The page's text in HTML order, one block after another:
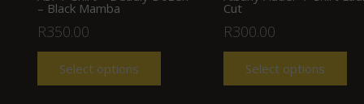
– Black Mamba
R350.00
Select options
Cut
R300.00
Select options